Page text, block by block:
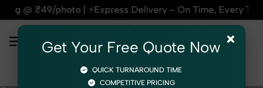
Delivery – On Time, Every Time | 🛍️For Amazon,
×
Get Your Free Quote Now
QUICK TURNAROUND TIME
COMPETITIVE PRICING